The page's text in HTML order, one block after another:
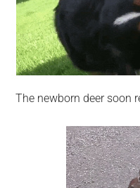
The newborn deer soon